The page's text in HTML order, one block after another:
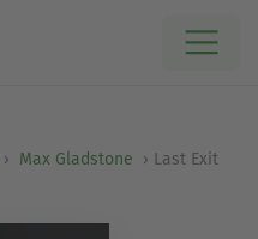
Max Gladstone Last Exit